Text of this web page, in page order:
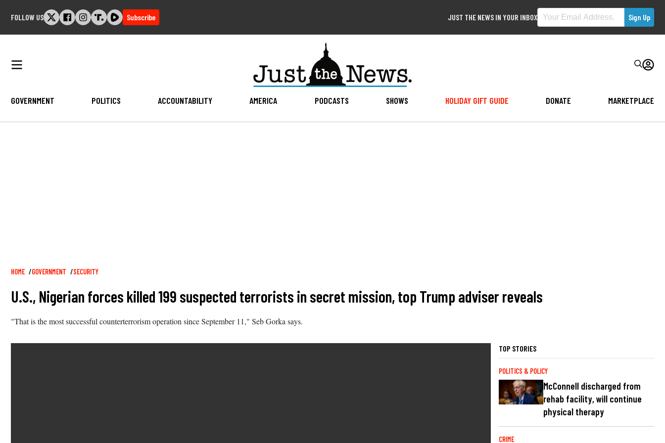
FOLLOW US Subscribe JUST THE NEWS IN YOUR INBOX
GOVERNMENT POLITICS ACCOUNTABILITY AMERICA PODCASTS SHOWS HOLIDAY GIFT GUIDE DONATE MARKETPLACE
Breadcrumb
HOME GOVERNMENT SECURITY
U.S., Nigerian forces killed 199 suspected terrorists in secret mission, top Trump adviser reveals
"That is the most successful counterterrorism operation since September 11," Seb Gorka says.
TOP STORIES
POLITICS & POLICY
McConnell discharged from
rehab facility, will continue
physical therapy
CRIME